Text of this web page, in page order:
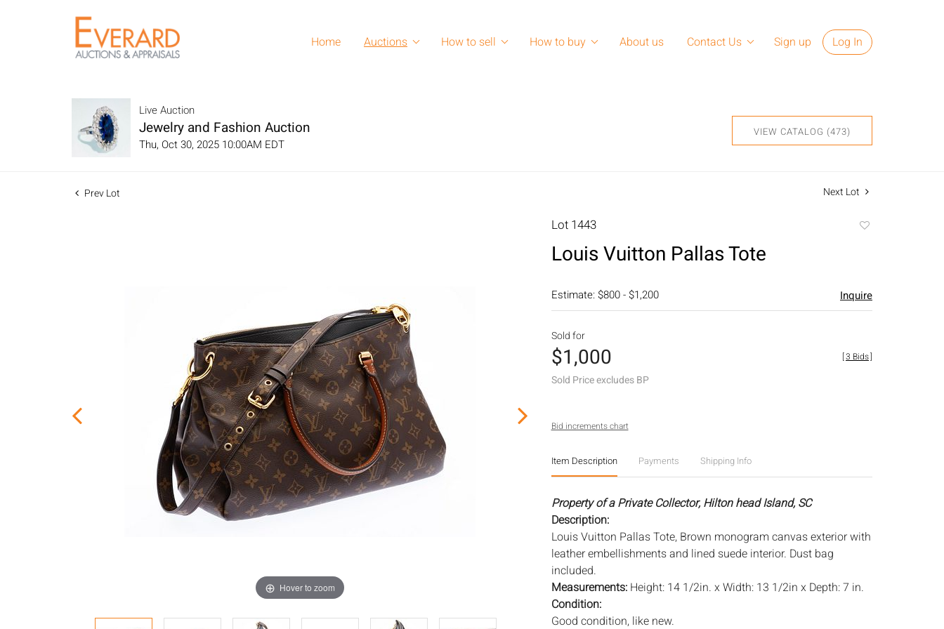
Home Auctions How to sell How to buy About us Contact Us Sign up Log In
Live Auction
Jewelry and Fashion Auction
Thu, Oct 30, 2025 10:00AM EDT
VIEW CATALOG (473)
Prev Lot Next Lot
Hover to zoom
Lot 1443
Louis Vuitton Pallas Tote
Estimate: $800 - $1,200 Inquire
Sold for
$1,000
Sold Price excludes BP
[3 Bids]
Bid increments chart
Item Description Payments Shipping Info
Property of a Private Collector, Hilton head Island, SC
Description:
Louis Vuitton Pallas Tote, Brown monogram canvas exterior with
leather embellishments and lined suede interior. Dust bag
included.
Measurements: Height: 14 1/2in. x Width: 13 1/2in x Depth: 7 in.
Condition:
Good condition, like new.